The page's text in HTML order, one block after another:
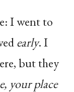
I went to
early. I
but they
your place